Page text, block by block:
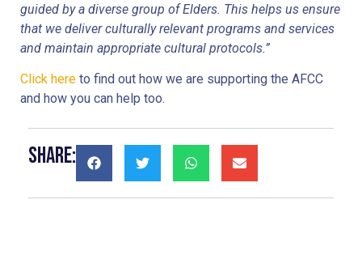
guided by a diverse group of Elders. This helps us ensure
that we deliver culturally relevant programs and services
and maintain appropriate cultural protocols.”
Click here to find out how we are supporting the AFCC
and how you can help too.
Share: